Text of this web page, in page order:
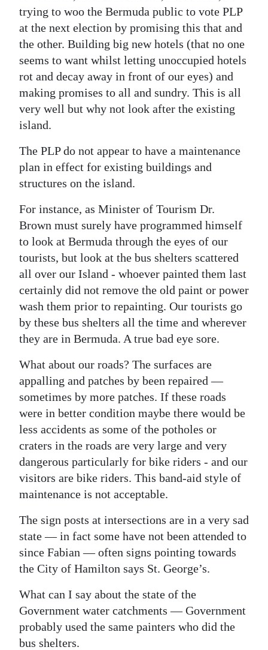
trying to woo the Bermuda public to vote PLP
at the next election by promising this that and
the other. Building big new hotels (that no one
seems to want whilst letting unoccupied hotels
rot and decay away in front of our eyes) and
making promises to all and sundry. This is all
very well but why not look after the existing
island.
The PLP do not appear to have a maintenance
plan in effect for existing buildings and
structures on the island.
For instance, as Minister of Tourism Dr.
Brown must surely have programmed himself
to look at Bermuda through the eyes of our
tourists, but look at the bus shelters scattered
all over our Island - whoever painted them last
certainly did not remove the old paint or power
wash them prior to repainting. Our tourists go
by these bus shelters all the time and wherever
they are in Bermuda. A true bad eye sore.
What about our roads? The surfaces are
appalling and patches by been repaired —
sometimes by more patches. If these roads
were in better condition maybe there would be
less accidents as some of the potholes or
craters in the roads are very large and very
dangerous particularly for bike riders - and our
visitors are bike riders. This band-aid style of
maintenance is not acceptable.
The sign posts at intersections are in a very sad
state — in fact some have not been attended to
since Fabian — often signs pointing towards
the City of Hamilton says St. George’s.
What can I say about the state of the
Government water catchments — Government
probably used the same painters who did the
bus shelters.